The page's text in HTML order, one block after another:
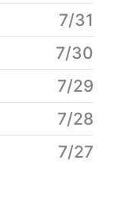
7/31
7/30
7/29
7/28
7/27